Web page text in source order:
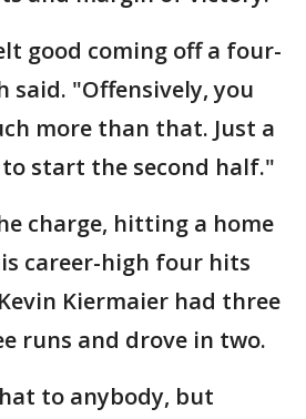
good coming off a four-
said. "Offensively, you
more than that. Just a
start the second half."
charge, hitting a home
career-high four hits
Kiermaier had three
runs and drove in two.
to anybody, but